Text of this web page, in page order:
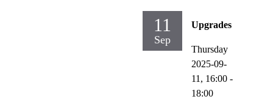
11
Sep
Upgrades
Thursday
2025-09-
11, 16:00 -
18:00